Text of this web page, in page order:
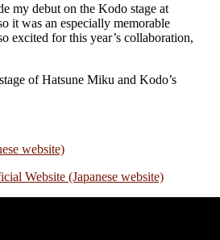
my debut on the Kodo stage at
it was an especially memorable
excited for this year’s collaboration,
of Hatsune Miku and Kodo’s
website)
Website (Japanese website)